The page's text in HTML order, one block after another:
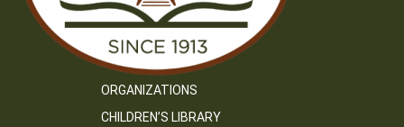
ORGANIZATIONS
CHILDREN’S LIBRARY